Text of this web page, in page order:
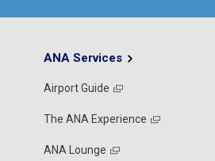
ANA Services
Airport Guide
The ANA Experience
ANA Lounge